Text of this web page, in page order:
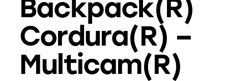
Backpack(R)
Cordura(R) –
Multicam(R)